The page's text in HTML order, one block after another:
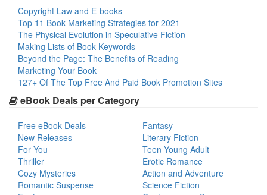
Copyright Law and E-books
Top 11 Book Marketing Strategies for 2021
The Physical Evolution in Speculative Fiction
Making Lists of Book Keywords
Beyond the Page: The Benefits of Reading
Marketing Your Book
127+ Of The Top Free And Paid Book Promotion Sites
eBook Deals per Category
Free eBook Deals
New Releases
For You
Thriller
Cozy Mysteries
Romantic Suspense
Fantasy
Literary Fiction
Teen Young Adult
Erotic Romance
Action and Adventure
Science Fiction